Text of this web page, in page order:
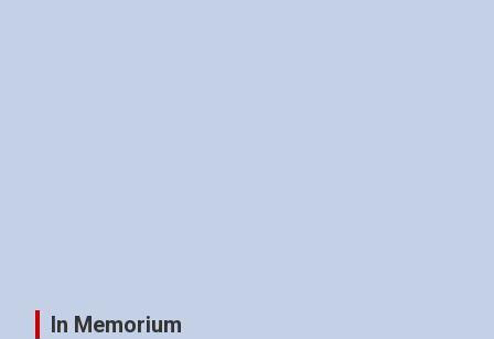
In Memorium